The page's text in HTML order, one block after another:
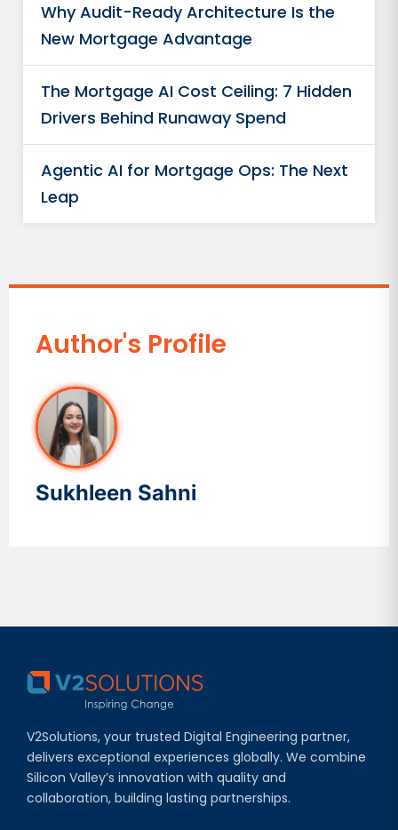
Why Audit-Ready Architecture Is the
New Mortgage Advantage
The Mortgage AI Cost Ceiling: 7 Hidden
Drivers Behind Runaway Spend
Agentic AI for Mortgage Ops: The Next
Leap
Author's Profile
Sukhleen Sahni
V2Solutions, your trusted Digital Engineering partner,
delivers exceptional experiences globally. We combine
Silicon Valley’s innovation with quality and
collaboration, building lasting partnerships.